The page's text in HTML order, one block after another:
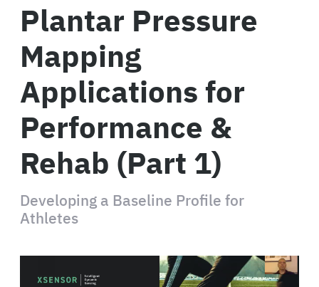
Plantar Pressure
Mapping
Applications for
Performance &
Rehab (Part 1)
Developing a Baseline Profile for
Athletes